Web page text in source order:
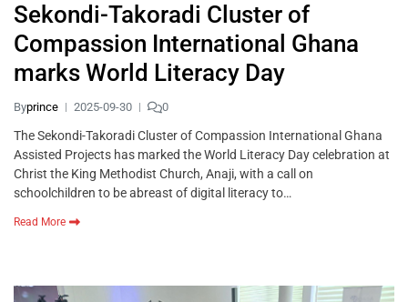
Sekondi-Takoradi Cluster of
Compassion International Ghana
marks World Literacy Day
Byprince 2025-09-30 0
The Sekondi-Takoradi Cluster of Compassion International Ghana
Assisted Projects has marked the World Literacy Day celebration at
Christ the King Methodist Church, Anaji, with a call on
schoolchildren to be abreast of digital literacy to…
Read More